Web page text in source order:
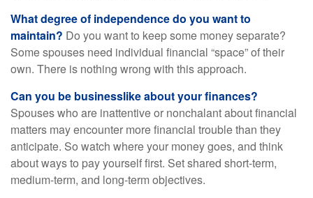
What degree of independence do you want to
maintain? Do you want to keep some money separate?
Some spouses need individual financial “space” of their
own. There is nothing wrong with this approach.
Can you be businesslike about your finances?
Spouses who are inattentive or nonchalant about financial
matters may encounter more financial trouble than they
anticipate. So watch where your money goes, and think
about ways to pay yourself first. Set shared short-term,
medium-term, and long-term objectives.